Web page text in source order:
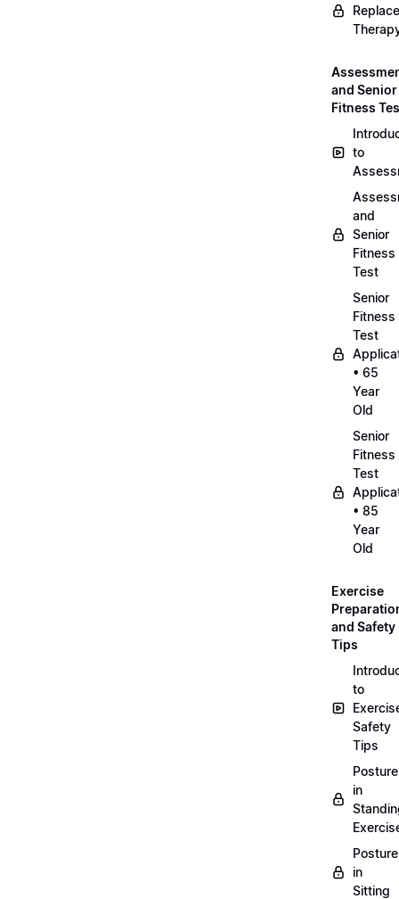
and Senior
Fitness
to
and
Senior
Fitness
Test
Senior
Fitness
Test
• 65
Year
Old
Senior
Fitness
Test
• 85
Year
Old
Exercise
and Safety
Tips
to
Safety
Tips
Posture
in
Posture
in
Sitting